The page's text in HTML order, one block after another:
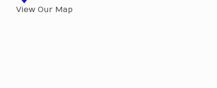
View Our Map